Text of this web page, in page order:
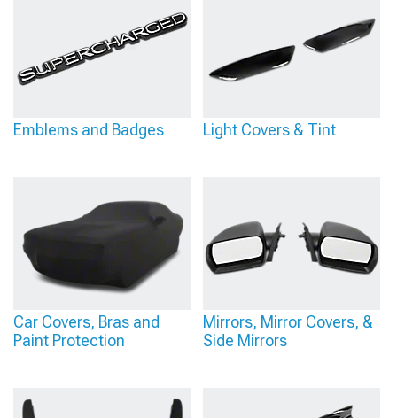
Emblems and Badges Light Covers & Tint
Car Covers, Bras and
Paint Protection
Mirrors, Mirror Covers, &
Side Mirrors